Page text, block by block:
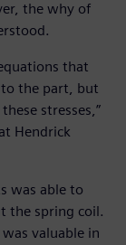
the why of
that
to the part, but
stresses,”
Hendrick
was able to
the spring coil.
valuable in